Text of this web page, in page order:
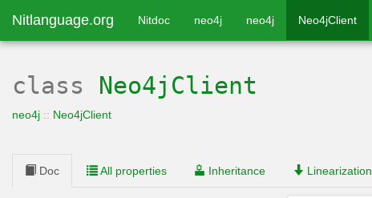
Nitlanguage.org Nitdoc neo4j neo4j Neo4jClient
class Neo4jClient
neo4j :: Neo4jClient
Doc All properties Inheritance Linearization